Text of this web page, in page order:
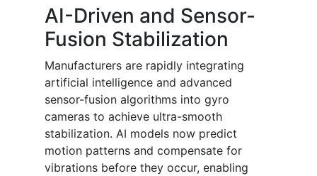
AI-Driven and Sensor-
Fusion Stabilization
Manufacturers are rapidly integrating
artificial intelligence and advanced
sensor-fusion algorithms into gyro
cameras to achieve ultra-smooth
stabilization. AI models now predict
motion patterns and compensate for
vibrations before they occur, enabling